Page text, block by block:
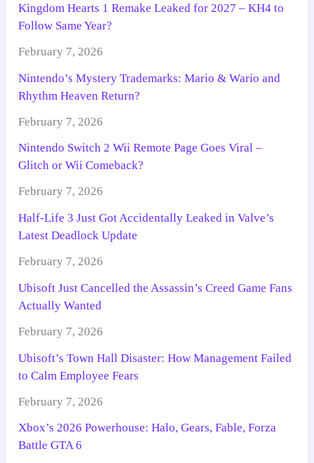
Kingdom Hearts 1 Remake Leaked for 2027 – KH4 to
Follow Same Year?
February 7, 2026
Nintendo’s Mystery Trademarks: Mario & Wario and
Rhythm Heaven Return?
February 7, 2026
Nintendo Switch 2 Wii Remote Page Goes Viral –
Glitch or Wii Comeback?
February 7, 2026
Half-Life 3 Just Got Accidentally Leaked in Valve’s
Latest Deadlock Update
February 7, 2026
Ubisoft Just Cancelled the Assassin’s Creed Game Fans
Actually Wanted
February 7, 2026
Ubisoft’s Town Hall Disaster: How Management Failed
to Calm Employee Fears
February 7, 2026
Xbox’s 2026 Powerhouse: Halo, Gears, Fable, Forza
Battle GTA 6